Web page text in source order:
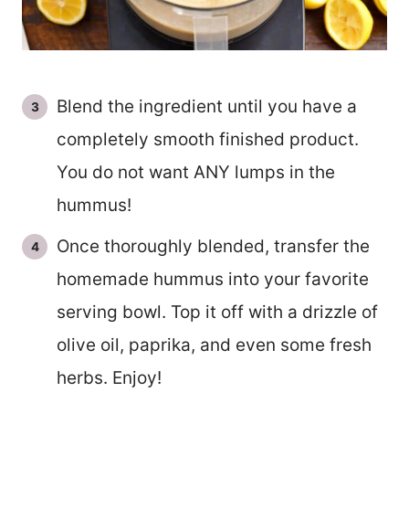
Blend the ingredient until you have a
completely smooth finished product.
You do not want ANY lumps in the
hummus!
Once thoroughly blended, transfer the
homemade hummus into your favorite
serving bowl. Top it off with a drizzle of
olive oil, paprika, and even some fresh
herbs. Enjoy!